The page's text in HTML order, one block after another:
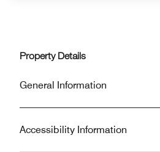
Property Details
General Information
Accessibility Information